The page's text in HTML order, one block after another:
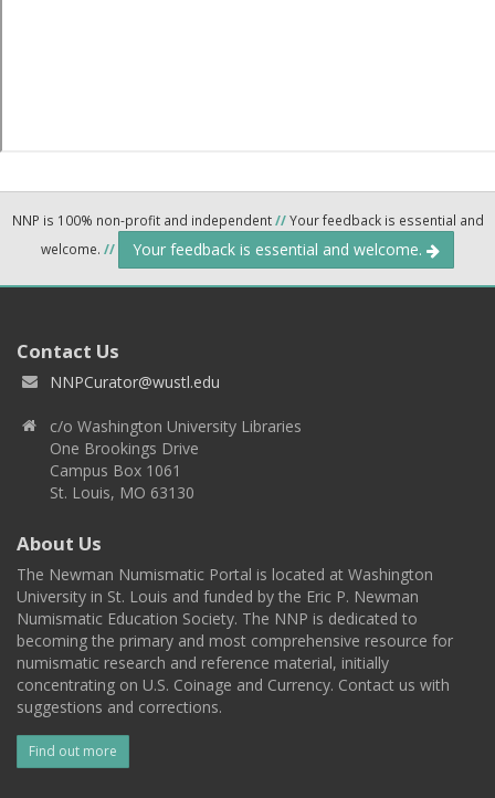
NNP is 100% non-profit and independent//Your feedback is essential and
welcome. // Your feedback is essential and welcome.
Contact Us
NNPCurator@wustl.edu
c/o Washington University Libraries
One Brookings Drive
Campus Box 1061
St. Louis, MO 63130
About Us
The Newman Numismatic Portal is located at Washington
University in St. Louis and funded by the Eric P. Newman
Numismatic Education Society. The NNP is dedicated to
becoming the primary and most comprehensive resource for
numismatic research and reference material, initially
concentrating on U.S. Coinage and Currency. Contact us with
suggestions and corrections.
Find out more